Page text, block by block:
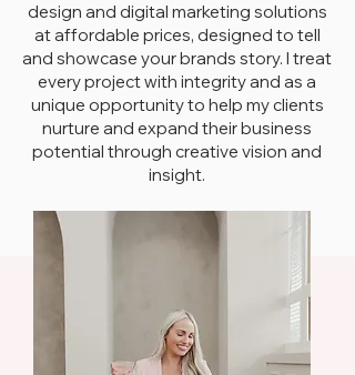
design and digital marketing solutions
at affordable prices, designed to tell
and showcase your brands story. I treat
every project with integrity and as a
unique opportunity to help my clients
nurture and expand their business
potential through creative vision and
insight.